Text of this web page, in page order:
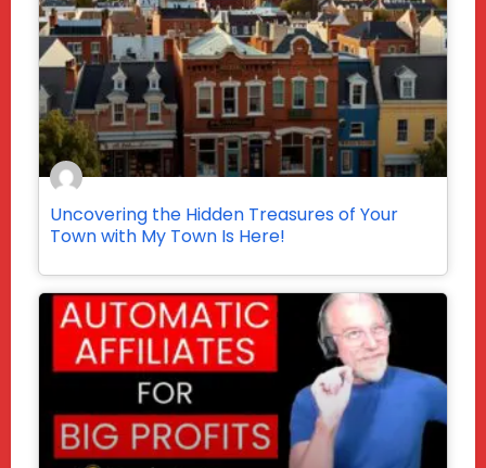
Uncovering the Hidden Treasures of Your
Town with My Town Is Here!